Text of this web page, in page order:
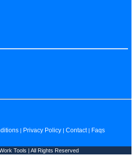
Privacy Policy Contact| Faqs
Tools | All Rights Reserved